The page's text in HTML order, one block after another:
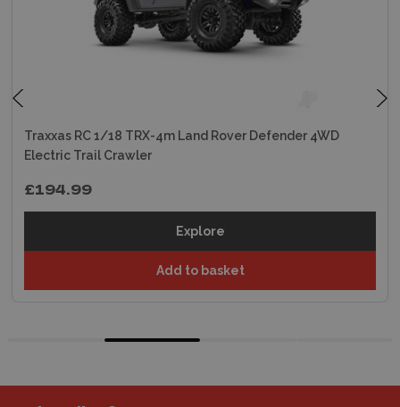
Traxxas RC 1/18 TRX-4m Land Rover Defender 4WD
Electric Trail Crawler
£194.99
Explore
Add to basket